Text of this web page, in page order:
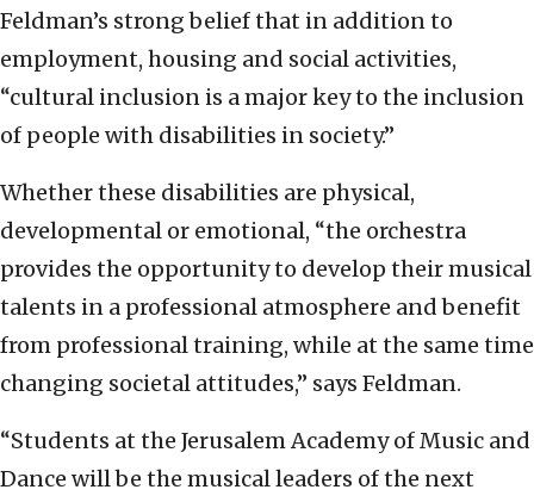
Feldman’s strong belief that in addition to
employment, housing and social activities,
“cultural inclusion is a major key to the inclusion
of people with disabilities in society.”
Whether these disabilities are physical,
developmental or emotional, “the orchestra
provides the opportunity to develop their musical
talents in a professional atmosphere and benefit
from professional training, while at the same time
changing societal attitudes,” says Feldman.
“Students at the Jerusalem Academy of Music and
Dance will be the musical leaders of the next